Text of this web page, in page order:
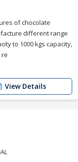
of chocolate
different range
to 1000 kgs capacity,
View Details